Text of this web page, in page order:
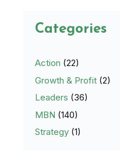
Categories
Action (22)
Growth & Profit (2)
Leaders (36)
MBN (140)
Strategy (1)